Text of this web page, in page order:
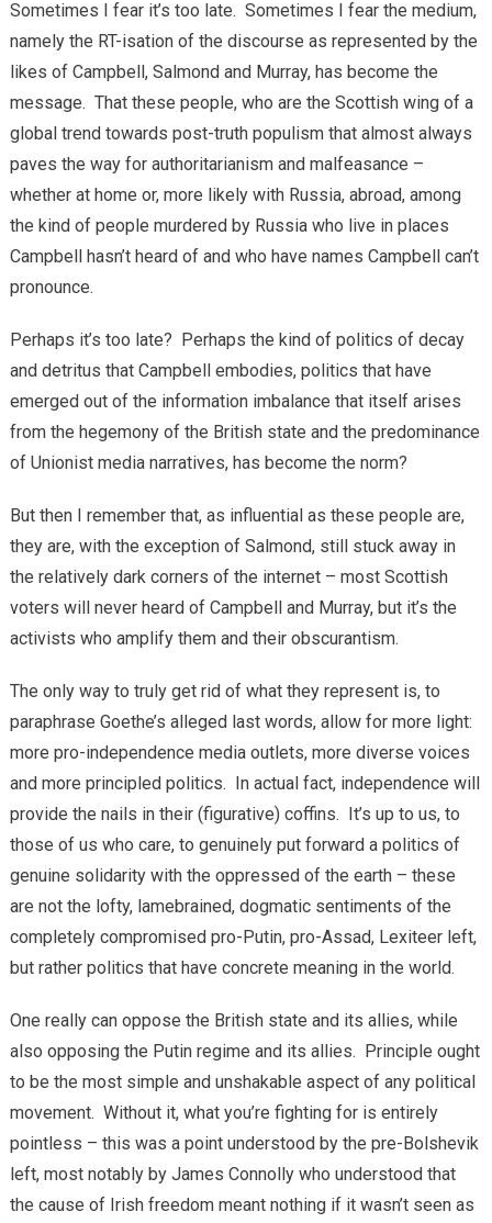
Sometimes I fear it’s too late. Sometimes I fear the medium,
namely the RT-isation of the discourse as represented by the
likes of Campbell, Salmond and Murray, has become the
message. That these people, who are the Scottish wing of a
global trend towards post-truth populism that almost always
paves the way for authoritarianism and malfeasance –
whether at home or, more likely with Russia, abroad, among
the kind of people murdered by Russia who live in places
Campbell hasn’t heard of and who have names Campbell can’t
pronounce.
Perhaps it’s too late? Perhaps the kind of politics of decay
and detritus that Campbell embodies, politics that have
emerged out of the information imbalance that itself arises
from the hegemony of the British state and the predominance
of Unionist media narratives, has become the norm?
But then I remember that, as influential as these people are,
they are, with the exception of Salmond, still stuck away in
the relatively dark corners of the internet – most Scottish
voters will never heard of Campbell and Murray, but it’s the
activists who amplify them and their obscurantism.
The only way to truly get rid of what they represent is, to
paraphrase Goethe’s alleged last words, allow for more light:
more pro-independence media outlets, more diverse voices
and more principled politics. In actual fact, independence will
provide the nails in their (figurative) coffins. It’s up to us, to
those of us who care, to genuinely put forward a politics of
genuine solidarity with the oppressed of the earth – these
are not the lofty, lamebrained, dogmatic sentiments of the
completely compromised pro-Putin, pro-Assad, Lexiteer left,
but rather politics that have concrete meaning in the world.
One really can oppose the British state and its allies, while
also opposing the Putin regime and its allies. Principle ought
to be the most simple and unshakable aspect of any political
movement. Without it, what you’re fighting for is entirely
pointless – this was a point understood by the pre-Bolshevik
left, most notably by James Connolly who understood that
the cause of Irish freedom meant nothing if it wasn’t seen as